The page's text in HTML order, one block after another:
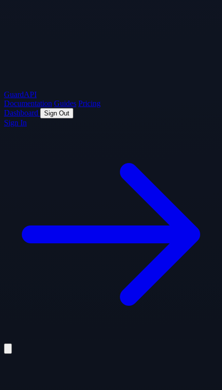
GuardAPI
Documentation Guides Pricing
Dashboard
Sign Out
Sign In